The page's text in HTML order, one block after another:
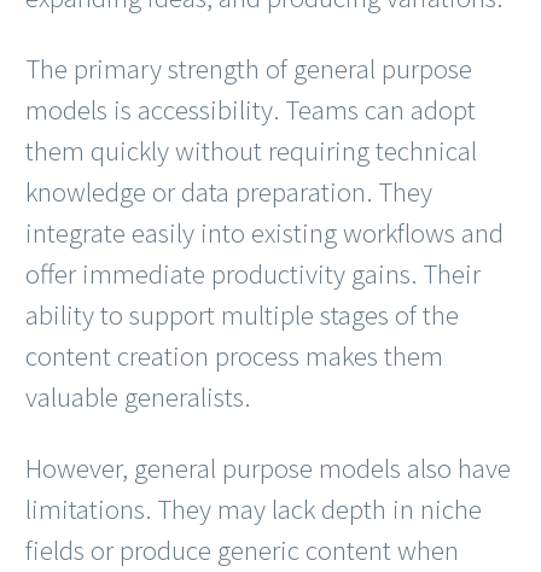
The primary strength of general purpose
models is accessibility. Teams can adopt
them quickly without requiring technical
knowledge or data preparation. They
integrate easily into existing workflows and
offer immediate productivity gains. Their
ability to support multiple stages of the
content creation process makes them
valuable generalists.
However, general purpose models also have
limitations. They may lack depth in niche
fields or produce generic content when